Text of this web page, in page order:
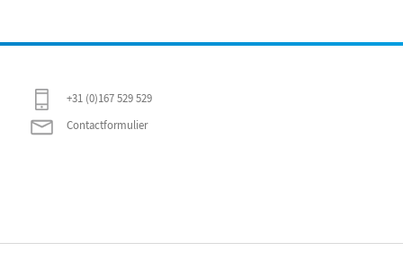
+31 (0)167 529 529
Contactformulier